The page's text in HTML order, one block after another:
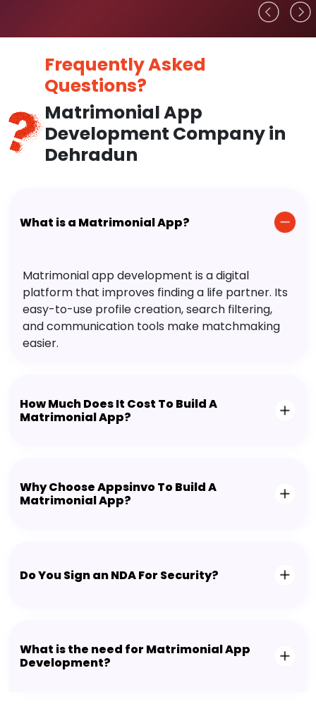
Frequently Asked
Questions?
Matrimonial App
Development Company in
Dehradun
What is a Matrimonial App?
Matrimonial app development is a digital
platform that improves finding a life partner. Its
easy-to-use profile creation, search filtering,
and communication tools make matchmaking
easier.
How Much Does It Cost To Build A
Matrimonial App?
Why Choose Appsinvo To Build A
Matrimonial App?
Do You Sign an NDA For Security?
What is the need for Matrimonial App
Development?